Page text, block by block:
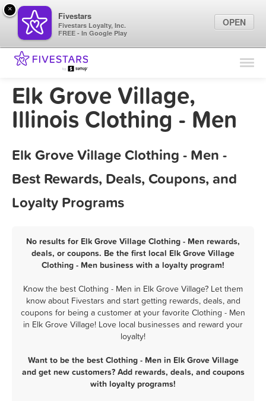
Find Locations
Marketing Tips
Elk Grove Village,
Illinois Clothing - Men
Elk Grove Village Clothing - Men -
Best Rewards, Deals, Coupons, and
Loyalty Programs
No results for Elk Grove Village Clothing - Men rewards,
deals, or coupons. Be the first local Elk Grove Village
Clothing - Men business with a loyalty program!
Know the best Clothing - Men in Elk Grove Village? Let them
know about Fivestars and start getting rewards, deals, and
coupons for being a customer at your favorite Clothing - Men
in Elk Grove Village! Love local businesses and reward your
loyalty!
Want to be the best Clothing - Men in Elk Grove Village
and get new customers? Add rewards, deals, and coupons
with loyalty programs!
×
Fivestars
Fivestars Loyalty, Inc.
FREE - In Google Play
OPEN